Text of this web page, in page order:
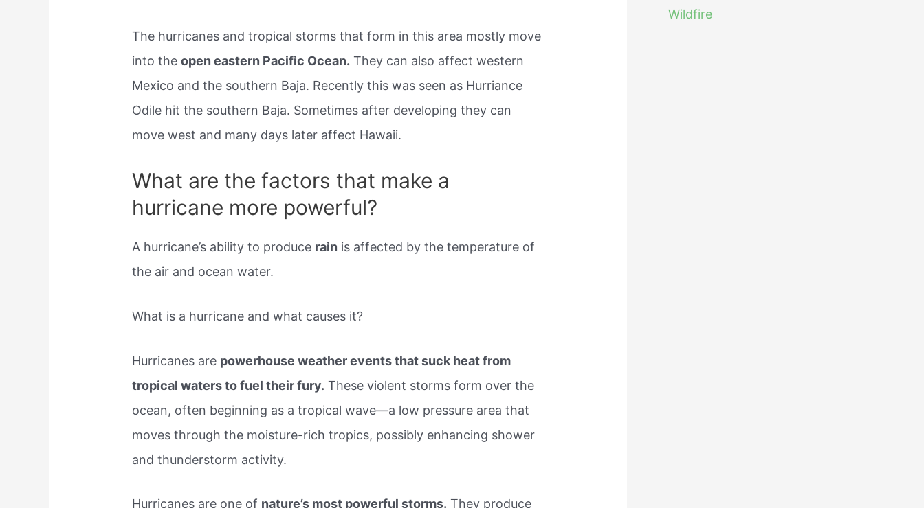
The hurricanes and tropical storms that form in this area mostly move
into theopen eastern Pacific Ocean. They can also affect western
Mexico and the southern Baja. Recently this was seen as Hurriance
Odile hit the southern Baja. Sometimes after developing they can
move west and many days later affect Hawaii.
What are the factors that make a
hurricane more powerful?
A hurricane’s ability to produce rain is affected by the temperature of
the air and ocean water.
What is a hurricane and what causes it?
Hurricanes are powerhouse weather events that suck heat from
tropical waters to fuel their fury. These violent storms form over the
ocean, often beginning as a tropical wave—a low pressure area that
moves through the moisture-rich tropics, possibly enhancing shower
and thunderstorm activity.
Hurricanes are one of nature’s most powerful storms. They produce
Wildfire